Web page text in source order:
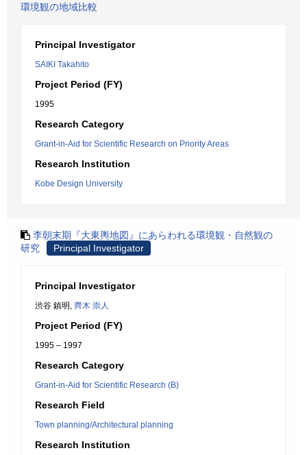
環境観の地域比較
Principal Investigator
SAIKI Takahito
Project Period (FY)
1995
Research Category
Grant-in-Aid for Scientific Research on Priority Areas
Research Institution
Kobe Design University
李朝末期『大東輿地図』にあらわれる環境観・自然観の
研究
Principal Investigator
Principal Investigator
渋谷 鎮明, 齊木 崇人
Project Period (FY)
1995 – 1997
Research Category
Grant-in-Aid for Scientific Research (B)
Research Field
Town planning/Architectural planning
Research Institution